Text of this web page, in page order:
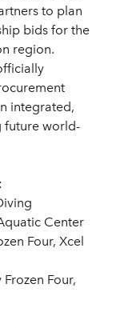
to plan
bids for the
region.
integrated,
future world-
Center
Four, Xcel
Four,